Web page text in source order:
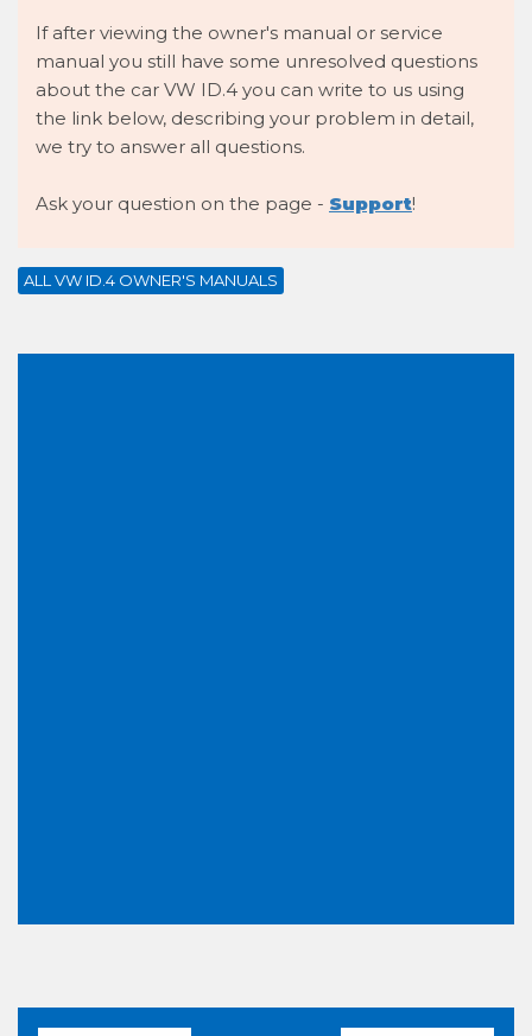
If after viewing the owner's manual or service
manual you still have some unresolved questions
about the car VW ID.4 you can write to us using
the link below, describing your problem in detail,
we try to answer all questions.
Ask your question on the page - Support!
ALL VW ID.4 OWNER'S MANUALS